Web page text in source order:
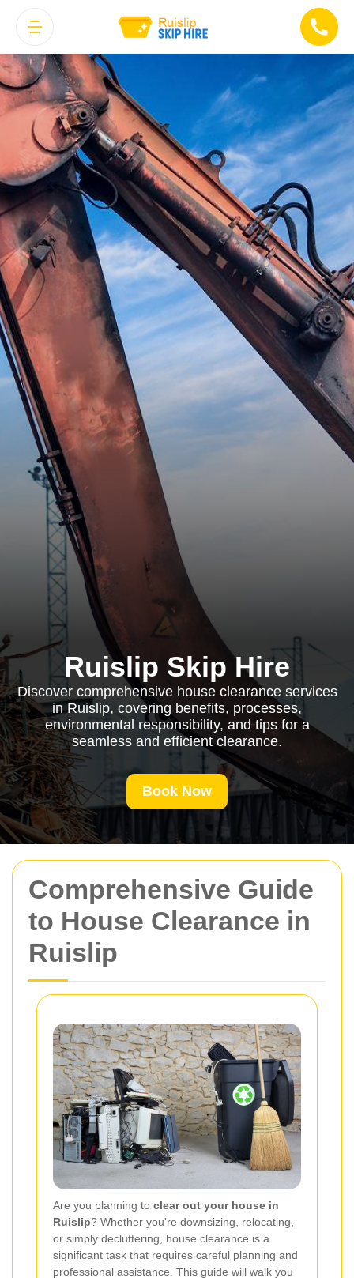
Comprehensive Guide
to House Clearance in
Ruislip
Are you planning to clear out your house in
Ruislip? Whether you're downsizing, relocating,
or simply decluttering, house clearance is a
significant task that requires careful planning and
professional assistance. This guide will walk you
Ruislip Skip Hire
Discover comprehensive house clearance services
in Ruislip, covering benefits, processes,
environmental responsibility, and tips for a
seamless and efficient clearance.
Book Now